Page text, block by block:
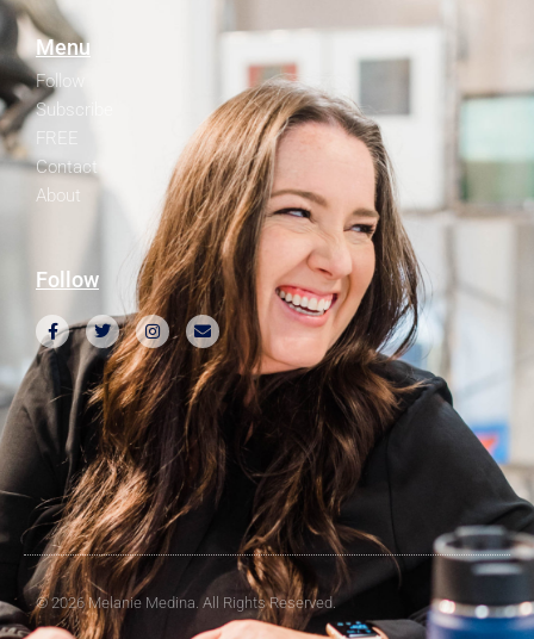
Menu
Follow
Subscribe
FREE
Contact
About
Follow
© 2026 Melanie Medina. All Rights Reserved.